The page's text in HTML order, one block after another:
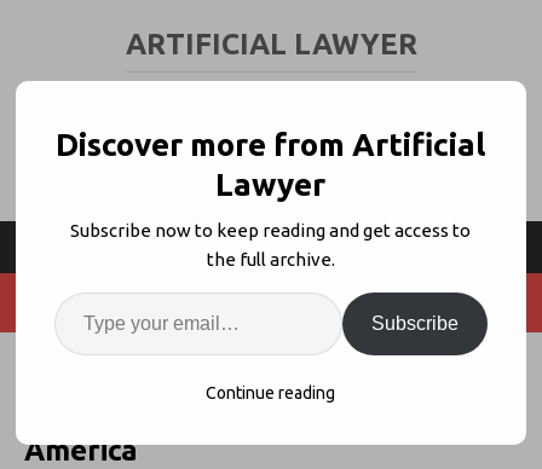
ARTIFICIAL LAWYER
Insurance Firm Kennedys Takes
#DoLessLaw Strategy to Latin
America
Discover more from Artificial
Lawyer
Subscribe now to keep reading and get access to
the full archive.
Subscribe
Continue reading